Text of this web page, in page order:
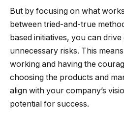
But by focusing on what
between tried-and-true
based initiatives, you can
unnecessary risks. This
working and having the
choosing the products and
align with your company’s
potential for success.